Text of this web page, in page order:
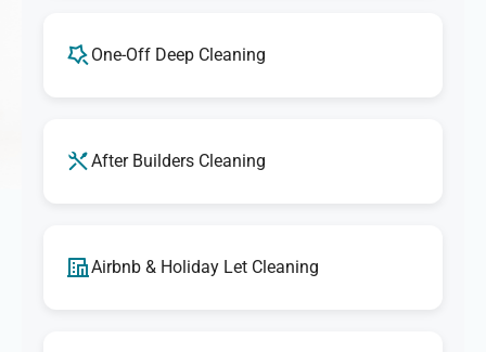
One-Off Deep Cleaning
After Builders Cleaning
Airbnb & Holiday Let Cleaning